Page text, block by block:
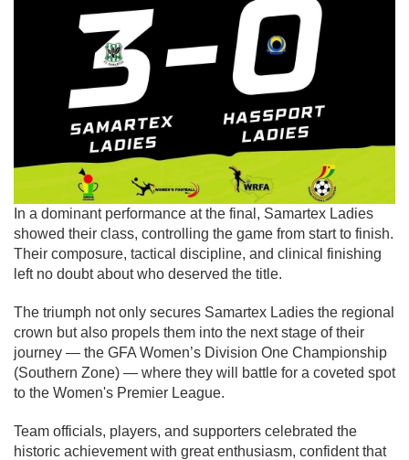
In a dominant performance at the final, Samartex Ladies
showed their class, controlling the game from start to finish.
Their composure, tactical discipline, and clinical finishing
left no doubt about who deserved the title.
The triumph not only secures Samartex Ladies the regional
crown but also propels them into the next stage of their
journey — the GFA Women’s Division One Championship
(Southern Zone) — where they will battle for a coveted spot
to the Women's Premier League.
Team officials, players, and supporters celebrated the
historic achievement with great enthusiasm, confident that